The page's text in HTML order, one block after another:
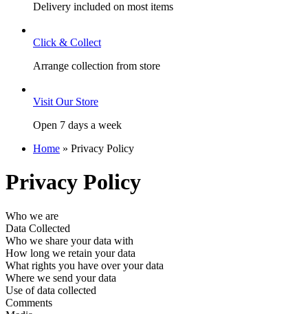
Delivery included on most items
Click & Collect
Arrange collection from store
Visit Our Store
Open 7 days a week
Home » Privacy Policy
Privacy Policy
Who we are
Data Collected
Who we share your data with
How long we retain your data
What rights you have over your data
Where we send your data
Use of data collected
Comments